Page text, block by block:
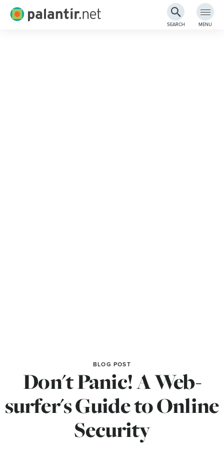
Palantir.net
SEARCH MENU
BLOG POST
Don't Panic! A Web-
surfer's Guide to Online
Security